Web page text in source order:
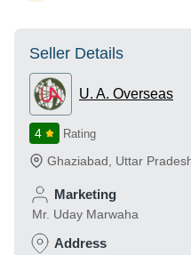
Seller Details
U. A. Overseas
4 Rating
Ghaziabad Uttar
Marketing
Mr. Uday Marwaha
Address